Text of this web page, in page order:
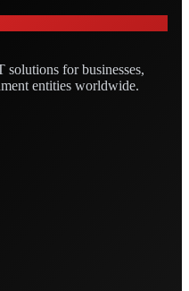
for businesses,
entities worldwide.